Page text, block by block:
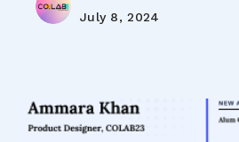
July 8, 2024